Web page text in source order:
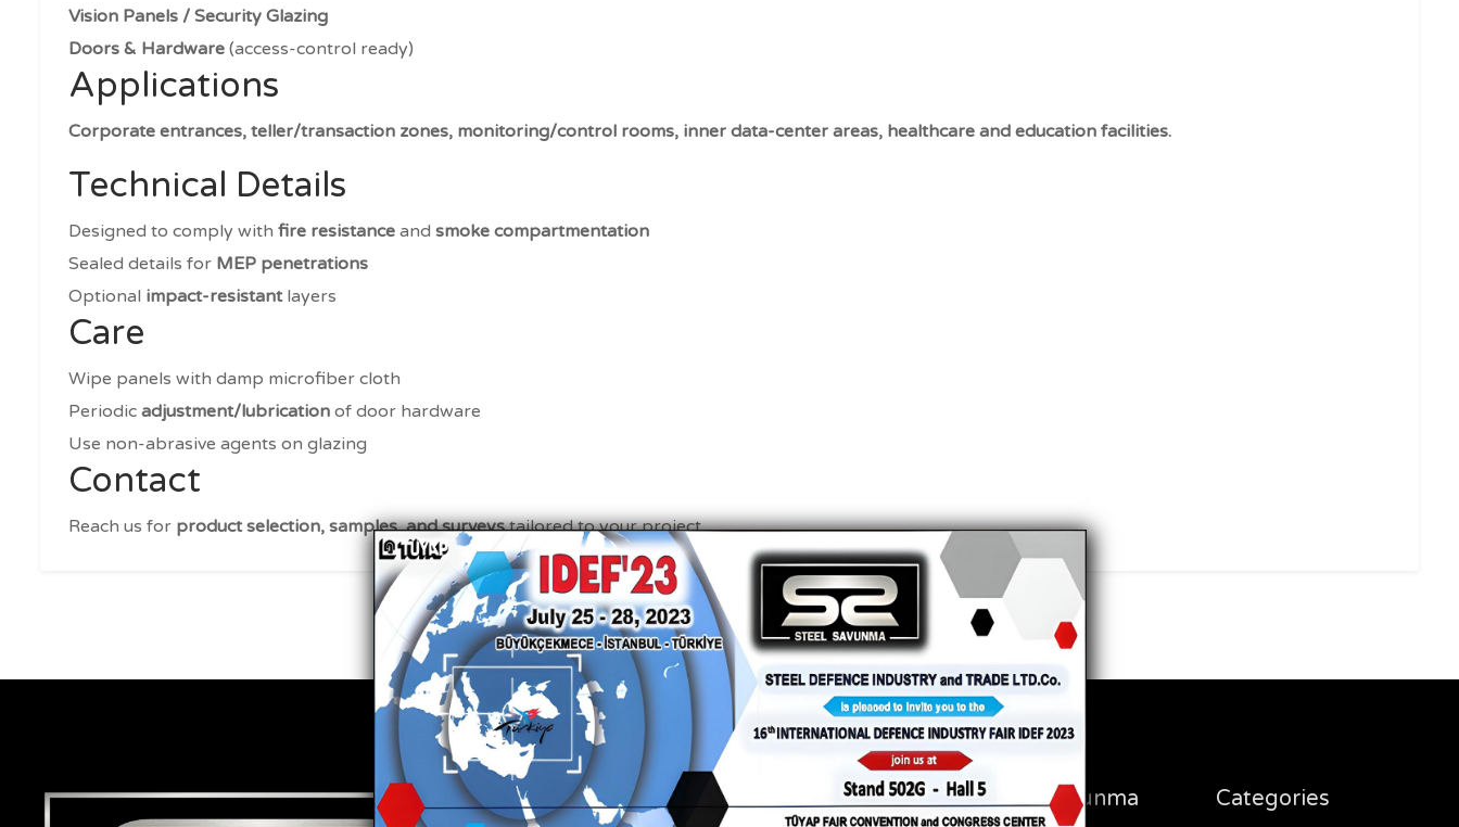
Vision Panels / Security Glazing
Doors & Hardware (access-control ready)
Applications
Corporate entrances, teller/transaction zones, monitoring/control rooms, inner data-center areas, healthcare and education facilities.
Technical Details
Designed to comply with fire resistance and smoke compartmentation
Sealed details for MEP penetrations
Optional impact-resistantlayers
Care
Wipe panels with damp microfiber cloth
Periodic adjustment/lubrication of door hardware
Use non-abrasive agents on glazing
Contact
Reach us for product selection, samples, and surveystailored to your project.
Contact Us Steel Savunma Categories